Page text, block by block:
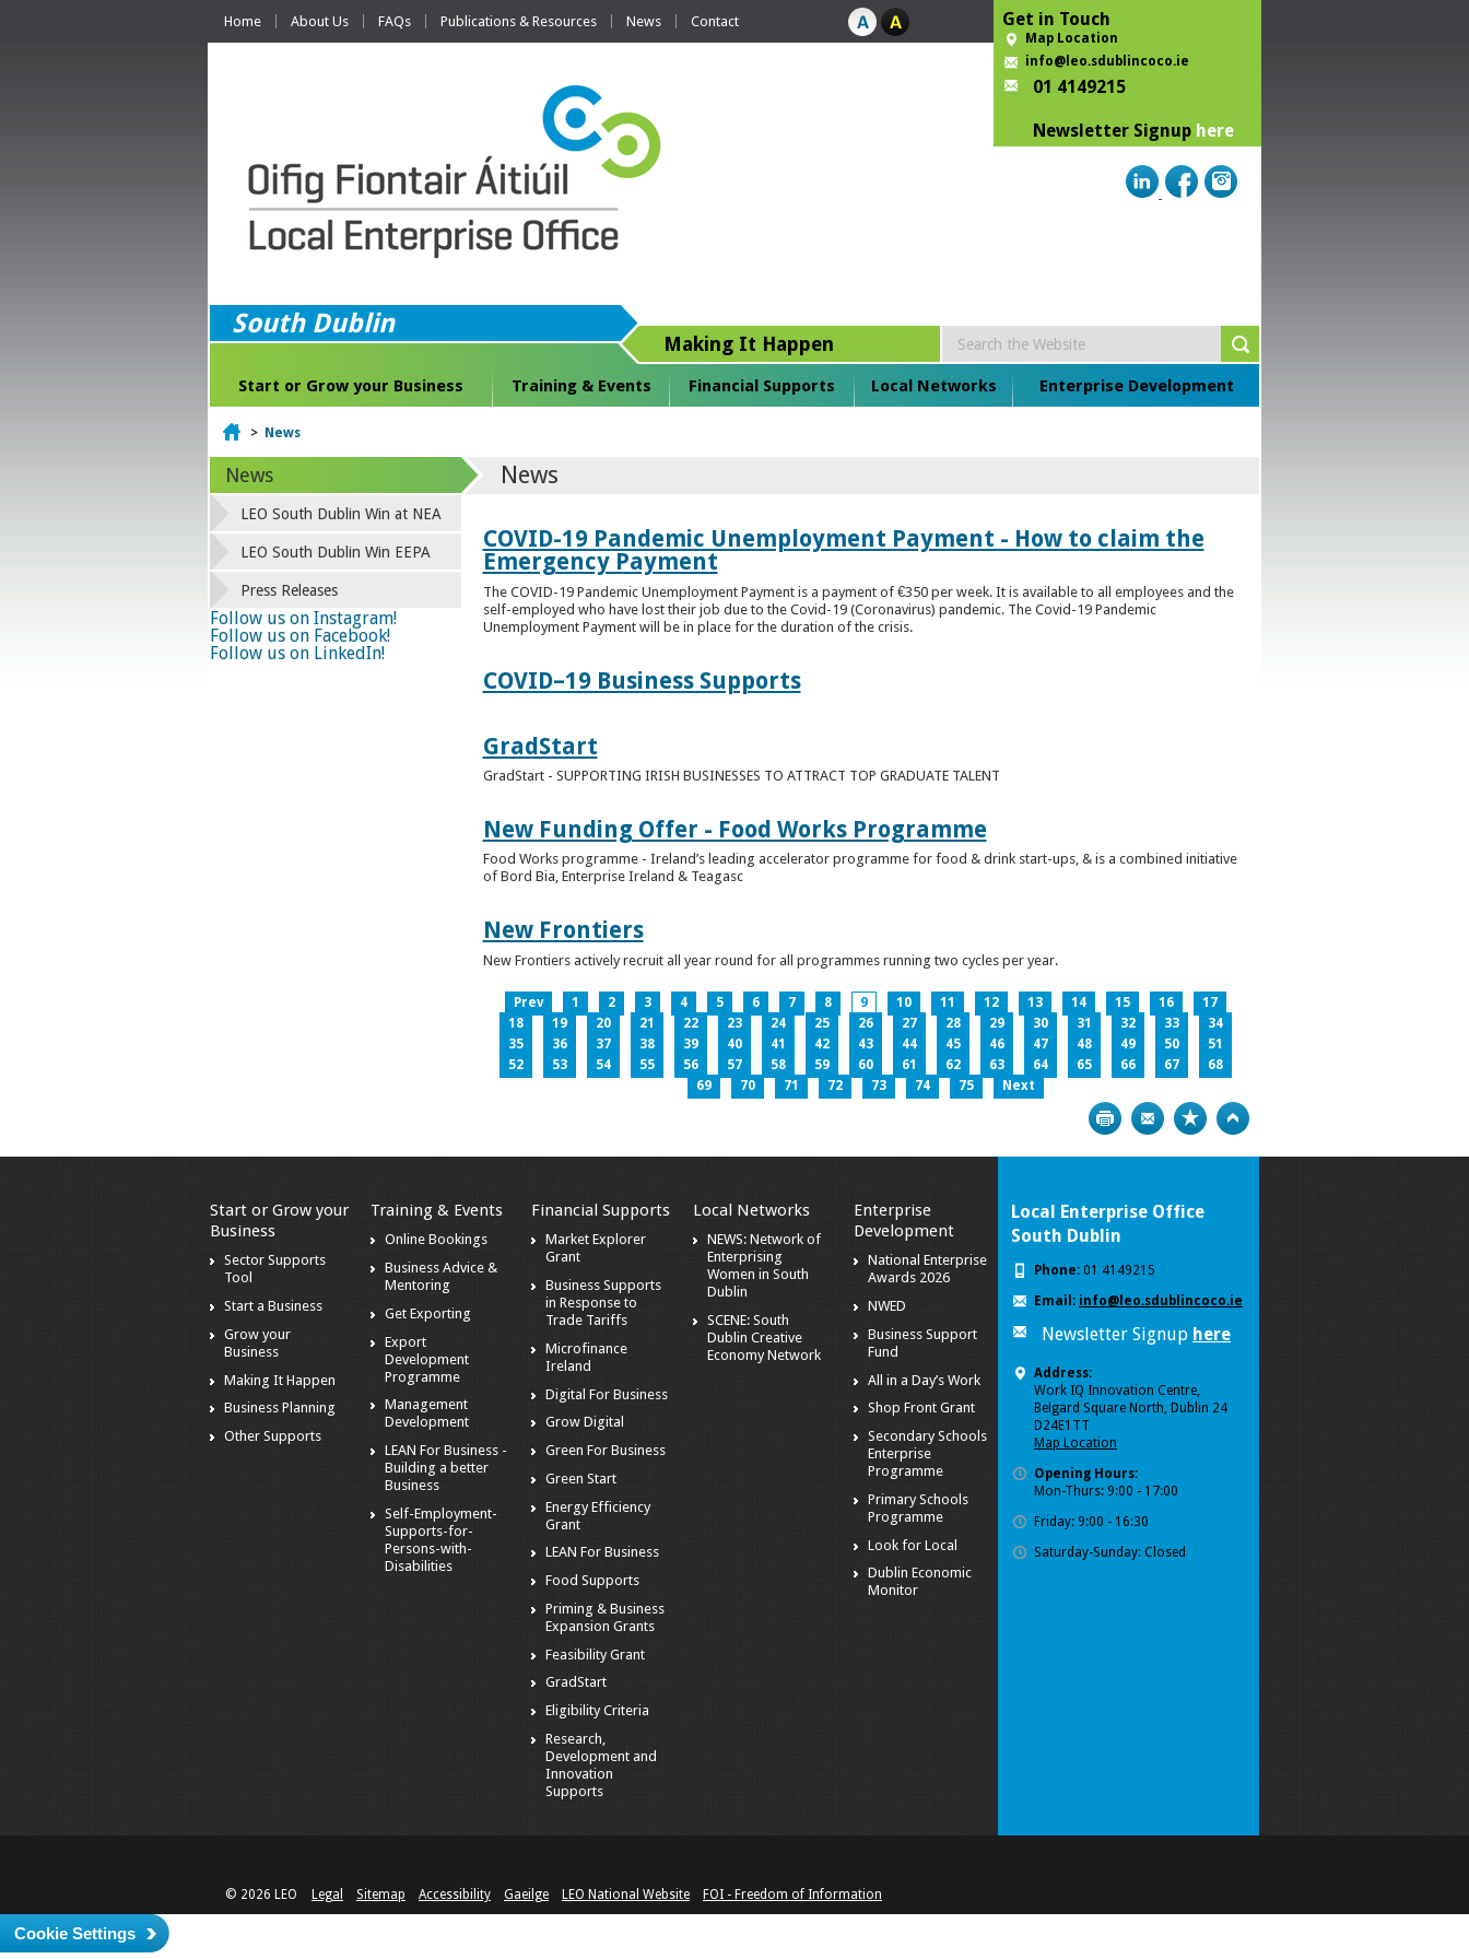
Home About Us FAQs Publications & Resources News Contact Get in Touch
Map Location
info@leo.sdublincoco.ie
01 4149215
Newsletter Signup here
South Dublin
Making It Happen
Start or Grow your Business Training & Events Financial Supports Local Networks Enterprise Development
Home
> News
News
COVID-19 Pandemic Unemployment Payment - How to claim the
Emergency Payment
The COVID-19 Pandemic Unemployment Payment is a payment of €350 per week. It is available to all employees and the
self-employed who have lost their job due to the Covid-19 (Coronavirus) pandemic. The Covid-19 Pandemic
Unemployment Payment will be in place for the duration of the crisis.
COVID–19 Business Supports
GradStart
GradStart - SUPPORTING IRISH BUSINESSES TO ATTRACT TOP GRADUATE TALENT
New Funding Offer - Food Works Programme
Food Works programme - Ireland’s leading accelerator programme for food & drink start-ups, & is a combined initiative
of Bord Bia, Enterprise Ireland & Teagasc
New Frontiers
New Frontiers actively recruit all year round for all programmes running two cycles per year.
Prev 1 2 3 4 5 6 7 8 9 10 11 12 13 14 15 16
17
18
19 20 21 22 23 24 25 26 27 28 29 30 31 32 33
34
35
36 37 38 39 40 41 42 43 44 45 46 47 48 49 50
51
52
53 54 55 56 57 58 59 60 61 62 63 64 65 66 67
68
69
70 71 72 73 74 75 Next
News
LEO South Dublin Win at NEA
LEO South Dublin Win EEPA
Press Releases
Follow us on Instagram!
Follow us on Facebook!
Follow us on LinkedIn!
Print Bookmark
Start or Grow your
Business
Sector Supports
Tool
Start a Business
Grow your
Business
Making It Happen
Business Planning
Other Supports
Training & Events
Online Bookings
Business Advice &
Mentoring
Get Exporting
Export
Development
Programme
Management
Development
LEAN For Business -
Building a better
Business
Self-Employment-
Supports-for-
Persons-with-
Disabilities
Financial Supports
Market Explorer
Grant
Business Supports
in Response to
Trade Tariffs
Microfinance
Ireland
Digital For Business
Grow Digital
Green For Business
Green Start
Energy Efficiency
Grant
LEAN For Business
Food Supports
Priming & Business
Expansion Grants
Feasibility Grant
GradStart
Eligibility Criteria
Research,
Development and
Innovation
Supports
Local Networks
NEWS: Network of
Enterprising
Women in South
Dublin
SCENE: South
Dublin Creative
Economy Network
Enterprise
Development
National Enterprise
Awards 2026
NWED
Business Support
Fund
All in a Day’s Work
Shop Front Grant
Secondary Schools
Enterprise
Programme
Primary Schools
Programme
Look for Local
Dublin Economic
Monitor
Local Enterprise Office
South Dublin
Phone: 01 4149215
Email: info@leo.sdublincoco.ie
Newsletter Signup here
Address:
Work IQ Innovation Centre,
Belgard Square North, Dublin 24
D24E1TT
Map Location
Opening Hours:
Mon-Thurs: 9:00 - 17:00
Friday: 9:00 - 16:30
Saturday-Sunday: Closed
© 2026 LEO Legal Sitemap Accessibility Gaeilge LEO National Website FOI - Freedom of Information
Cookie Settings